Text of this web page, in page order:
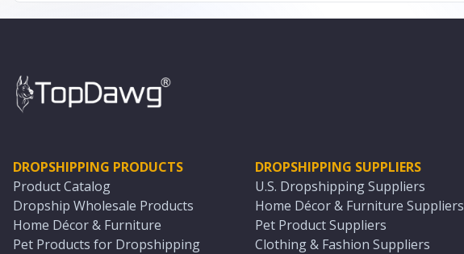
DROPSHIPPING PRODUCTS
Product Catalog
Dropship Wholesale Products
Home Décor & Furniture
Pet Products for Dropshipping
DROPSHIPPING SUPPLIERS
U.S. Dropshipping Suppliers
Home Décor & Furniture Suppliers
Pet Product Suppliers
Clothing & Fashion Suppliers